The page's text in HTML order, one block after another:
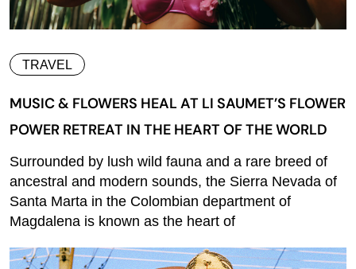
TRAVEL
MUSIC & FLOWERS HEAL AT LI SAUMET’S FLOWER
POWER RETREAT IN THE HEART OF THE WORLD
Surrounded by lush wild fauna and a rare breed of
ancestral and modern sounds, the Sierra Nevada of
Santa Marta in the Colombian department of
Magdalena is known as the heart of